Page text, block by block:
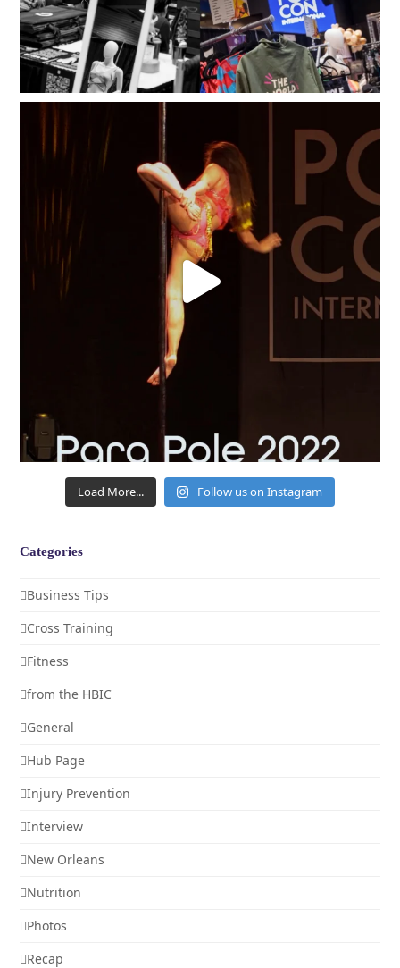
Load More... Follow us on Instagram
Categories
Business Tips
Cross Training
Fitness
from the HBIC
General
Hub Page
Injury Prevention
Interview
New Orleans
Nutrition
Photos
Recap